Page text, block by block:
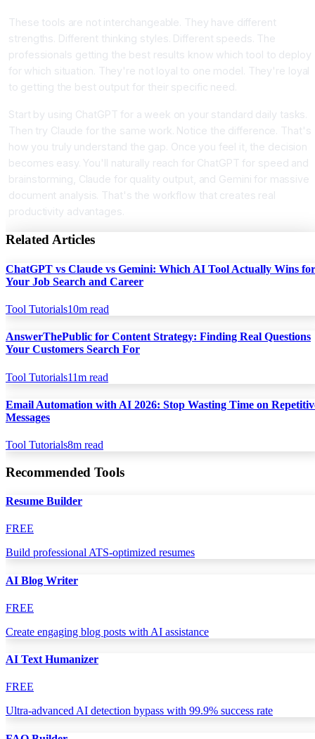
These tools are not interchangeable. They have different
strengths. Different thinking styles. Different speeds. The
professionals getting the best results know which tool to deploy
for which situation. They're not loyal to one model. They're loyal
to getting the best output for their specific need.
Start by using ChatGPT for a week on your standard daily tasks.
Then try Claude for the same work. Notice the difference. That's
how you truly understand the gap. Once you feel it, the decision
becomes easy. You'll naturally reach for ChatGPT for speed and
brainstorming, Claude for quality output, and Gemini for massive
document analysis. That's the workflow that creates real
productivity advantages.
Related Articles
ChatGPT vs Claude vs Gemini: Which AI Tool Actually Wins for
Your Job Search and Career
Tool Tutorials10m read
AnswerThePublic for Content Strategy: Finding Real Questions
Your Customers Search For
Tool Tutorials11m read
Email Automation with AI 2026: Stop Wasting Time on
Messages
Tool Tutorials8m read
Recommended Tools
Resume Builder
FREE
Build professional ATS-optimized resumes
AI Blog Writer
FREE
Create engaging blog posts with AI assistance
AI Text Humanizer
FREE
Ultra-advanced AI detection bypass with 99.9% success rate